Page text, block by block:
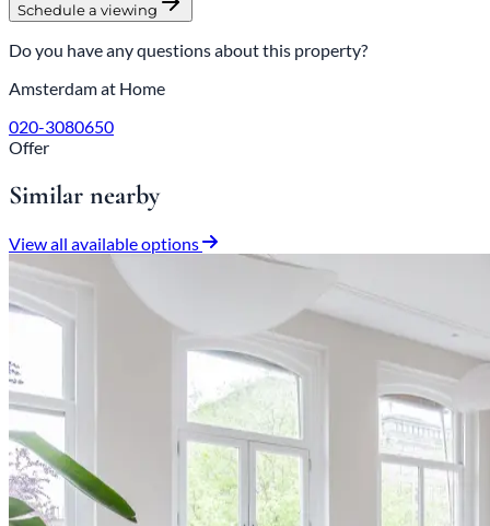
Schedule a viewing
Do you have any questions about this property?
Amsterdam at Home
020-3080650
Offer
Similar nearby
View all available options